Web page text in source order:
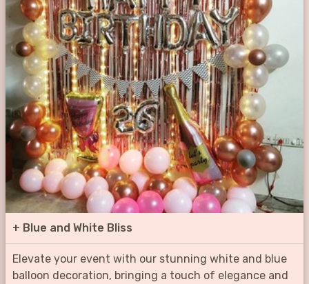
+ Blue and White Bliss
Elevate your event with our stunning white and blue
balloon decoration, bringing a touch of elegance and